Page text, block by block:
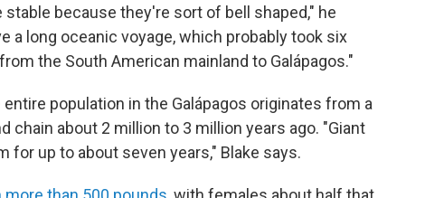
because they're sort of bell shaped," he
a long oceanic voyage, which probably took six
the South American mainland to Galápagos."
population in the Galápagos originates from a
chain about 2 million to 3 million years ago. "Giant
up to about seven years," Blake says.